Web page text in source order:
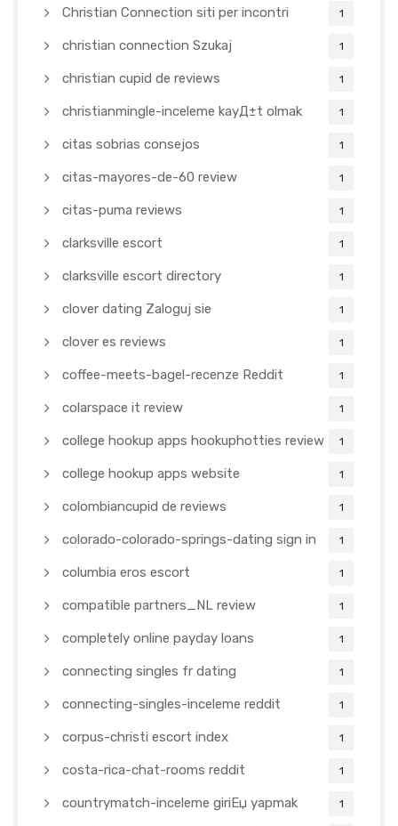
Christian Connection siti per incontri 1
christian connection Szukaj 1
christian cupid de reviews 1
christianmingle-inceleme kayД±t olmak 1
citas sobrias consejos 1
citas-mayores-de-60 review 1
citas-puma reviews 1
clarksville escort 1
clarksville escort directory 1
clover dating Zaloguj sie 1
clover es reviews 1
coffee-meets-bagel-recenze Reddit 1
colarspace it review 1
college hookup apps hookuphotties review 1
college hookup apps website 1
colombiancupid de reviews 1
colorado-colorado-springs-dating sign in 1
columbia eros escort 1
compatible partners_NL review 1
completely online payday loans 1
connecting singles fr dating 1
connecting-singles-inceleme reddit 1
corpus-christi escort index 1
costa-rica-chat-rooms reddit 1
countrymatch-inceleme giriЕџ yapmak 1